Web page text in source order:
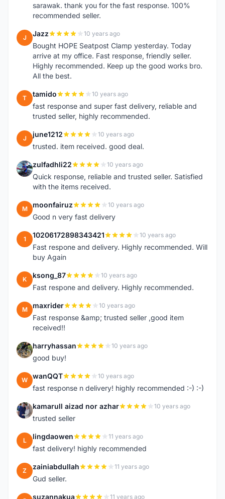
sarawak. thank you for the fast response. 100%
recommended seller.
J Jazz 10 years ago
Bought HOPE Seatpost Clamp yesterday. Today
arrive at my office. Fast response, friendly seller.
Highly recommended. Keep up the good works bro.
All the best.
T tamido 10 years ago
fast response and super fast delivery, reliable and
trusted seller, highly recommended.
J june1212 10 years ago
trusted. item received. good deal.
Z zulfadhli22 10 years ago
Quick response, reliable and trusted seller. Satisfied
with the items received.
M moonfairuz 10 years ago
Good n very fast delivery
1 10206172898343421 10 years ago
Fast respone and delivery. Highly recommended. Will
buy Again
K ksong_87 10 years ago
Fast respone and delivery. Highly recommended.
M maxrider 10 years ago
Fast response &amp; trusted seller ,good item
received!!
H harryhassan 10 years ago
good buy!
W wanQQT 10 years ago
fast response n delivery! highly recommended :-) :-)
K kamarull aizad nor azhar 10 years ago
trusted seller
L lingdaowen 11 years ago
fast delivery! highly recommended
Z zainiabdullah 11 years ago
Gud seller.
suzannakua 11 years ago